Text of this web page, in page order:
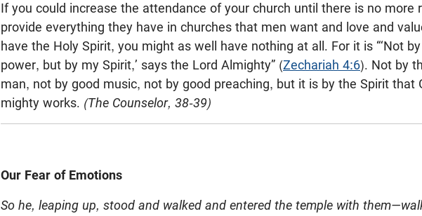
If you could increase the attendance of your church until there is no more
provide everything they have in churches that men want and love and
have the Holy Spirit, you might as well have nothing at all. For it is “‘Not
power, but by my Spirit,’ says the Lord Almighty” (Zechariah 4:6). Not by
man, not by good music, not by good preaching, but it is by the Spirit that
mighty works. (The Counselor, 38-39)
Our Fear of Emotions
So he, leaping up, stood and walked and entered the temple with